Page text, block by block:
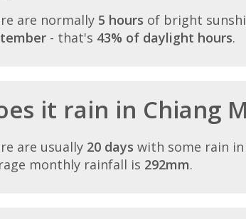
are normally 5 hours of bright
- that's 43% of daylight hours.
it rain in Chiang
are usually 20 days with some rain in
monthly rainfall is 292mm.